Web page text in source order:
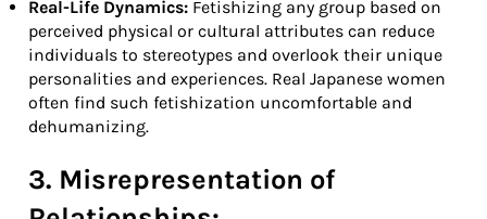
Real-Life Dynamics: Fetishizing any group based on
perceived physical or cultural attributes can reduce
individuals to stereotypes and overlook their unique
personalities and experiences. Real Japanese women
often find such fetishization uncomfortable and
dehumanizing.
3. Misrepresentation of